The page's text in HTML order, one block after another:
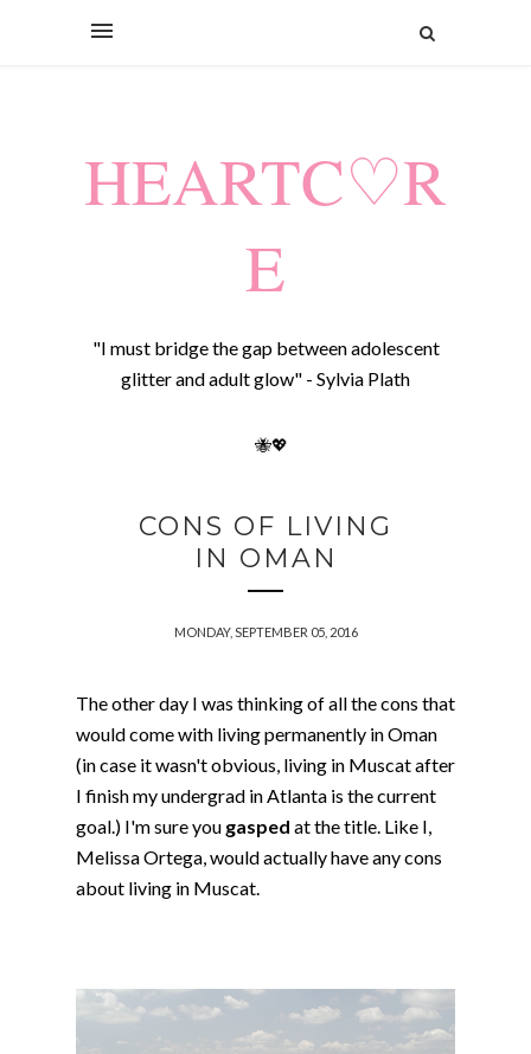
HEARTC♡R
E
"I must bridge the gap between adolescent
glitter and adult glow" - Sylvia Plath
🐝💖
CONS OF LIVING
IN OMAN
MONDAY, SEPTEMBER 05, 2016
The other day I was thinking of all the cons that
would come with living permanently in Oman
(in case it wasn't obvious, living in Muscat after
I finish my undergrad in Atlanta is the current
goal.) I'm sure you gasped at the title. Like I,
Melissa Ortega, would actually have any cons
about living in Muscat.